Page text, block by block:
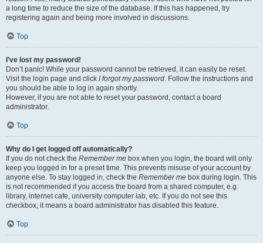
a long time to reduce the size of the database. If this has happened, try
registering again and being more involved in discussions.
Top
I’ve lost my password!
Don’t panic! While your password cannot be retrieved, it can easily be reset.
Visit the login page and click I forgot my password. Follow the instructions and
you should be able to log in again shortly.
However, if you are not able to reset your password, contact a board
administrator.
Top
Why do I get logged off automatically?
If you do not check the Remember me box when you login, the board will only
keep you logged in for a preset time. This prevents misuse of your account by
anyone else. To stay logged in, check the Remember me box during login. This
is not recommended if you access the board from a shared computer, e.g.
library, internet cafe, university computer lab, etc. If you do not see this
checkbox, it means a board administrator has disabled this feature.
Top